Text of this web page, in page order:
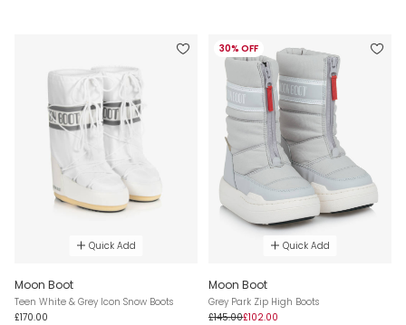
Quick Add
Moon Boot
Teen White & Grey Icon Snow Boots
£170.00
30% OFF
Quick Add
Moon Boot
Grey Park Zip High Boots
£145.00£102.00